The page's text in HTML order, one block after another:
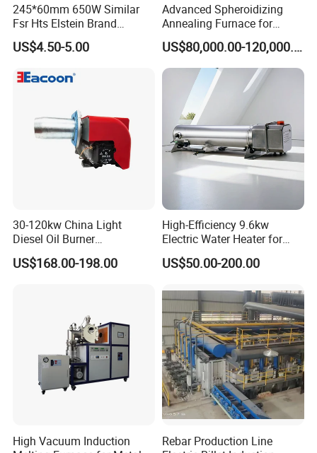
245*60mm 650W Similar
Fsr Hts Elstein Brand
Electric Far Infrared Ceramic
Heater
US$4.50-5.00
Advanced Spheroidizing
Annealing Furnace for
Fastener Industry
US$80,000.00-120,000.00
30-120kw China Light
Diesel Oil Burner
Manufacturer Factory Price
Small Industrial Burner
US$168.00-198.00
High-Efficiency 9.6kw
Electric Water Heater for
Custom Needs
US$50.00-200.00
High Vacuum Induction
Rebar Production Line